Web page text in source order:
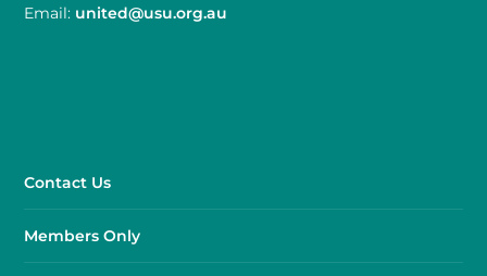
Email: united@usu.org.au
Contact Us
Members Only